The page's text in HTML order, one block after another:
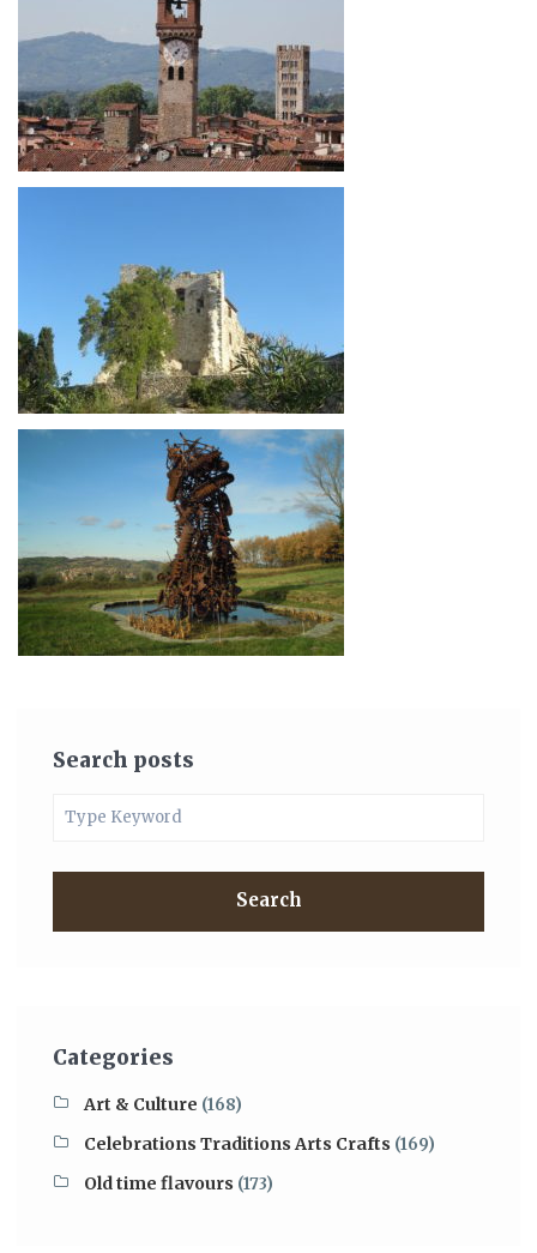
Search posts
Search
Categories
Art & Culture (168)
Celebrations Traditions Arts Crafts (169)
Old time flavours (173)